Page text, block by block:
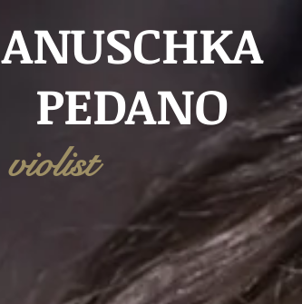
ANUSCHKA
PEDANO
violist